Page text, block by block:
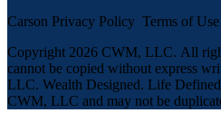
Carson Privacy Policy Terms of Use
Copyright 2026 CWM, LLC. All
cannot be copied without express
LLC. Wealth Designed. Life
CWM, LLC and may not be